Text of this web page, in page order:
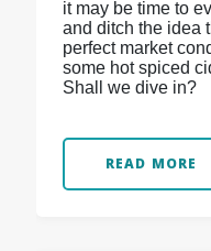
it may be time to
and ditch the idea
perfect market
some hot spiced
Shall we dive in?
READ MORE